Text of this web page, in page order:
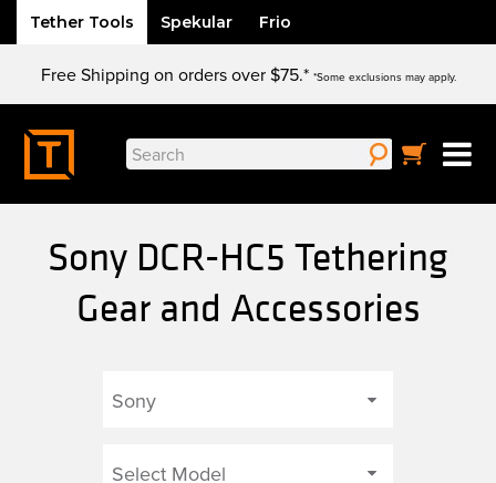
Tether Tools Spekular Frio
content
Free Shipping on orders over $75.* *Some exclusions may apply.
Search
for:
Sony DCR-HC5 Tethering
Gear and Accessories